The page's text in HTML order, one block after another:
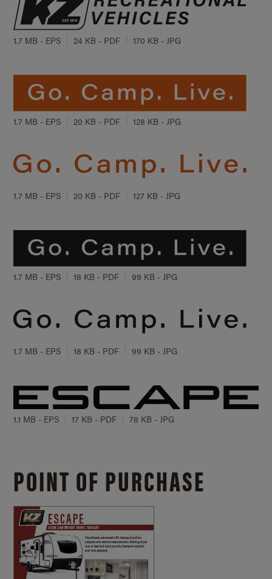
1.7 MB - EPS 24 KB - PDF 170 KB - JPG
1.7 MB - EPS 20 KB - PDF 128 KB - JPG
1.7 MB - EPS 20 KB - PDF 127 KB - JPG
1.7 MB - EPS 18 KB - PDF 99 KB - JPG
1.7 MB - EPS 18 KB - PDF 99 KB - JPG
1.1 MB - EPS 17 KB - PDF 78 KB - JPG
POINT OF PURCHASE